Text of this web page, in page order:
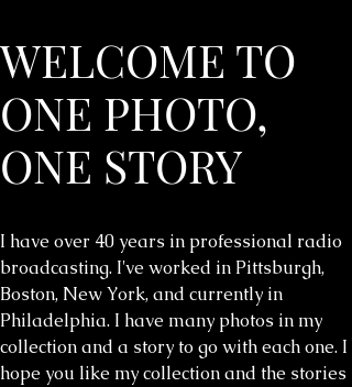
WELCOME TO
ONE PHOTO,
ONE STORY
I have over 40 years in professional radio
broadcasting. I've worked in Pittsburgh,
Boston, New York, and currently in
Philadelphia. I have many photos in my
collection and a story to go with each one. I
hope you like my collection and the stories